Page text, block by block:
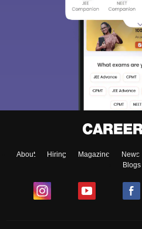
About Hiring Magazine News
Blogs